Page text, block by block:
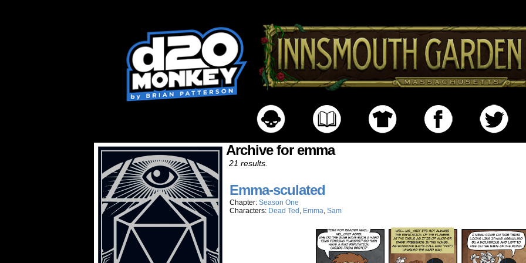
Archive for emma
21 results.
Emma-sculated
Chapter: Season One
Characters: Dead Ted , Emma, Sam